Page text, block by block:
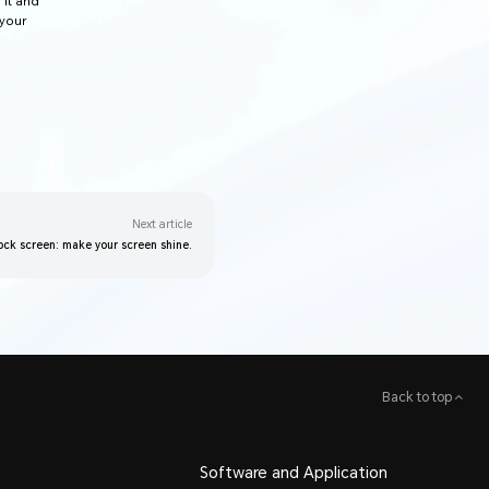
Next article
screen: make your screen shine.
Back to top
Software and Application